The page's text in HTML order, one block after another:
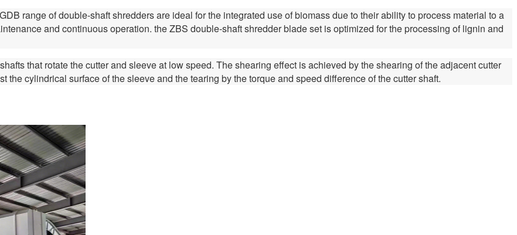
range of double-shaft shredders are ideal for the integrated use of biomass due to their ability to process material to a
and continuous operation. the ZBS double-shaft shredder blade set is optimized for the processing of lignin and
that rotate the cutter and sleeve at low speed. The shearing effect is achieved by the shearing of the adjacent cutter
the cylindrical surface of the sleeve and the tearing by the torque and speed difference of the cutter shaft.